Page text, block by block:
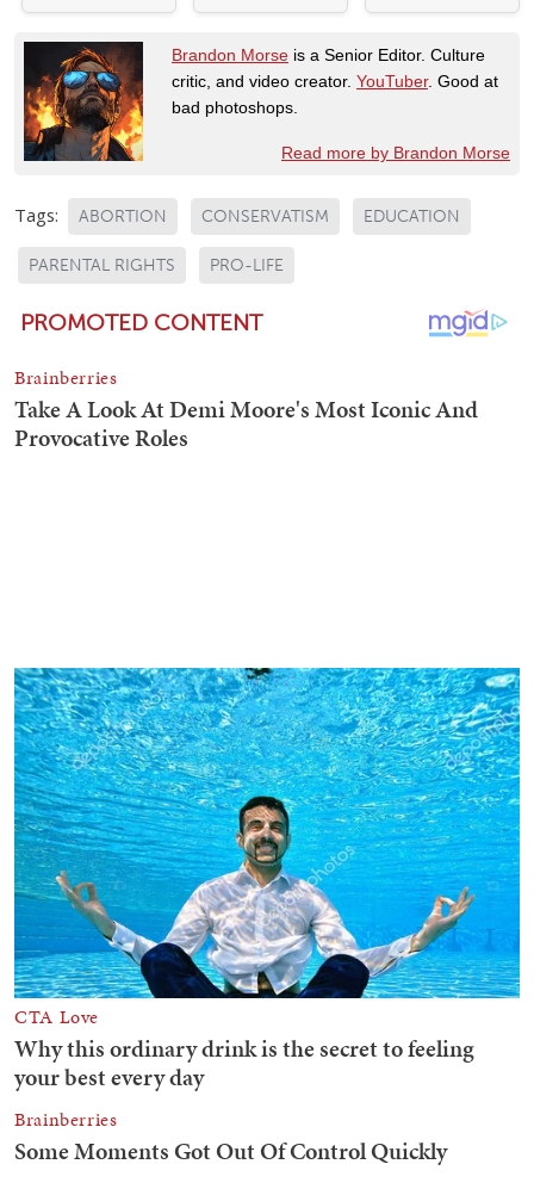
Brandon Morse is a Senior Editor. Culture
critic, and video creator. YouTuber. Good at
bad photoshops.
Read more by Brandon Morse
Tags: ABORTION CONSERVATISM EDUCATION
PARENTAL RIGHTS PRO-LIFE